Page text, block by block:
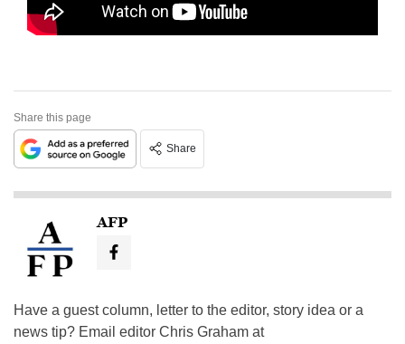
Share this page
Share
AFP
Have a guest column, letter to the editor, story idea or a
news tip? Email editor Chris Graham at